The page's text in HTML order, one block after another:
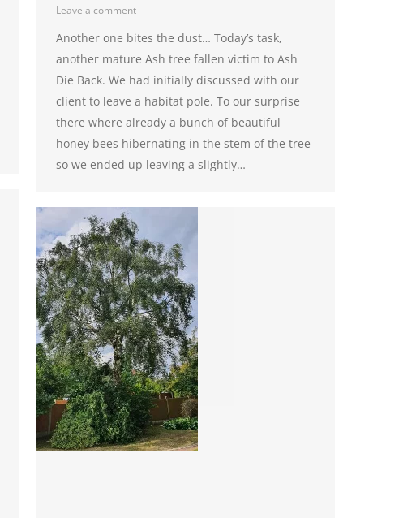
Leave a comment
Another one bites the dust… Today’s task,
another mature Ash tree fallen victim to Ash
Die Back. We had initially discussed with our
client to leave a habitat pole. To our surprise
there where already a bunch of beautiful
honey bees hibernating in the stem of the tree
so we ended up leaving a slightly…